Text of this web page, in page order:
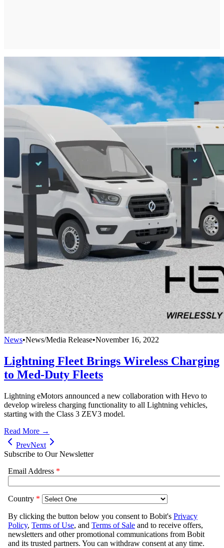
News•News/Media Release•November 16, 2022
Lightning Fleet Brings Wireless Charging
to Med-Duty Fleets
Lightning eMotors announced a new collaboration with Hevo to
develop wireless charging functionality to all Lightning vehicles,
starting with the Class 3 ZEV3 model.
Read More →
PrevNext
Subscribe to Our Newsletter